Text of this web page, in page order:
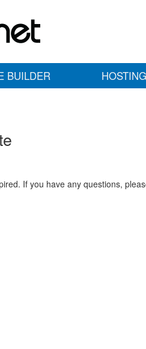
BUILDER HOSTING
If you have any questions,